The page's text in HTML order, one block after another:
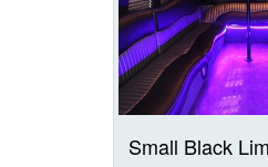
Small Black